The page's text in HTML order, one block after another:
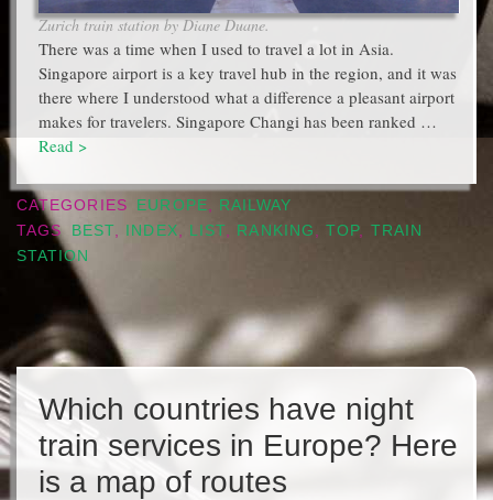
Zurich train station by Diane Duane.
There was a time when I used to travel a lot in Asia.
Singapore airport is a key travel hub in the region, and it was
there where I understood what a difference a pleasant airport
makes for travelers. Singapore Changi has been ranked …
Read >
CATEGORIES EUROPE
RAILWAY
TAGS BEST INDEX LIST RANKING ,TOP, TRAIN
STATION
Which countries have night
train services in Europe? Here
is a map of routes